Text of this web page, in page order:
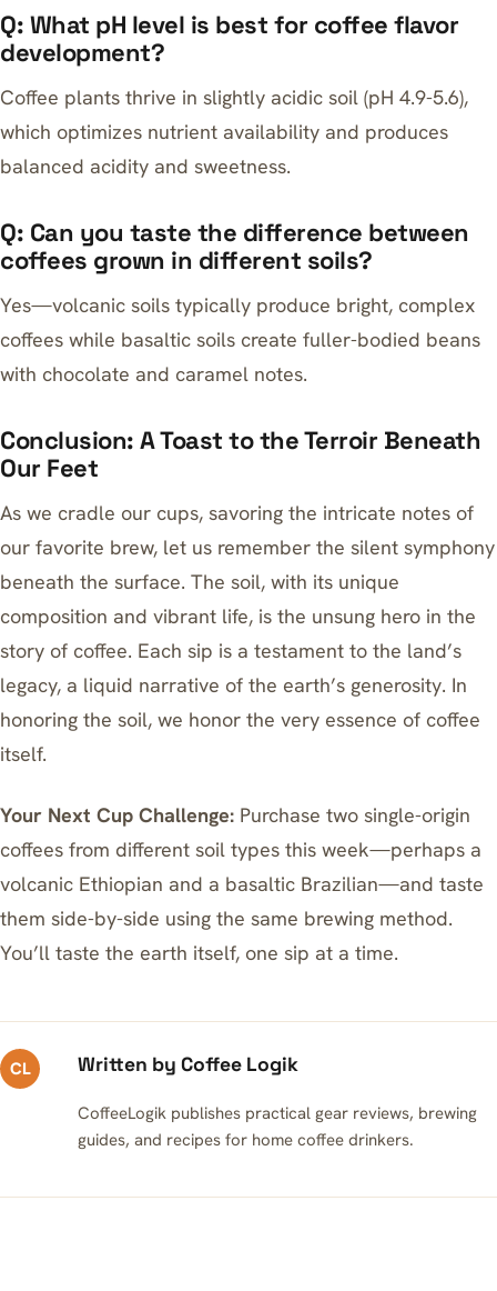
Q: What pH level is best for coffee flavor
development?
Coffee plants thrive in slightly acidic soil (pH 4.9-5.6),
which optimizes nutrient availability and produces
balanced acidity and sweetness.
Q: Can you taste the difference between
coffees grown in different soils?
Yes—volcanic soils typically produce bright, complex
coffees while basaltic soils create fuller-bodied beans
with chocolate and caramel notes.
Conclusion: A Toast to the Terroir Beneath
Our Feet
As we cradle our cups, savoring the intricate notes of
our favorite brew, let us remember the silent symphony
beneath the surface. The soil, with its unique
composition and vibrant life, is the unsung hero in the
story of coffee. Each sip is a testament to the land’s
legacy, a liquid narrative of the earth’s generosity. In
honoring the soil, we honor the very essence of coffee
itself.
Your Next Cup Challenge: Purchase two single-origin
coffees from different soil types this week—perhaps a
volcanic Ethiopian and a basaltic Brazilian—and taste
them side-by-side using the same brewing method.
You’ll taste the earth itself, one sip at a time.
CL Written by Coffee Logik
CoffeeLogik publishes practical gear reviews, brewing
guides, and recipes for home coffee drinkers.